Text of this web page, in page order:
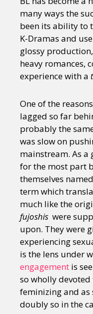
many ways the
been its ability to
K-Dramas and
glossy
heavy romances,
experience with a
One of the
lagged so far
probably the
was slow on
mainstream. As a
for the most part
themselves
term which
much like the
fujoshis were
upon. They were
experiencing
is the lens under
engagement is
so wholly devoted
feminizing and as
doubly so in the